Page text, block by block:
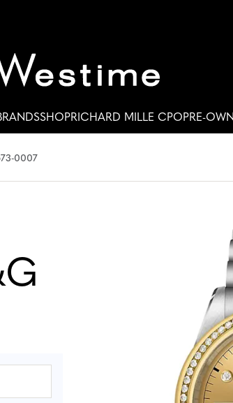
SHOPRICHARD MILLE CPOPRE-
0007